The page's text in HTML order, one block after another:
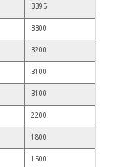
3395
3300
3200
3100
3100
2200
1800
1500